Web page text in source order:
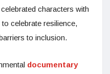
characters with
celebrate resilience,
to inclusion.
documentary